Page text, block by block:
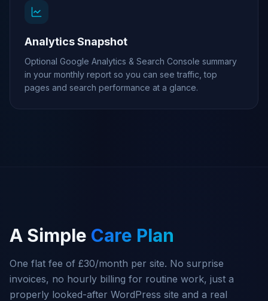
Analytics Snapshot
Optional Google Analytics & Search Console summary
in your monthly report so you can see traffic, top
pages and search performance at a glance.
A Simple Care Plan
One flat fee of £30/month per site. No surprise
invoices, no hourly billing for routine work, just a
properly looked-after WordPress site and a real